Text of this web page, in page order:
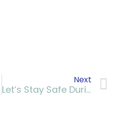
Next
Let’s Stay Safe During The Rainy Season